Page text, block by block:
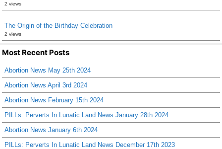
2 views
The Origin of the Birthday Celebration
2 views
Most Recent Posts
Abortion News May 25th 2024
Abortion News April 3rd 2024
Abortion News February 15th 2024
PILLs: Perverts In Lunatic Land News January 28th 2024
Abortion News January 6th 2024
PILLs: Perverts In Lunatic Land News December 17th 2023